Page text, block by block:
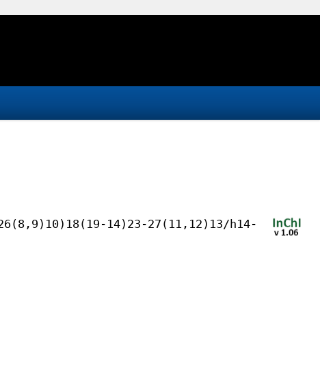
14)23-27(11,12)13/h14-